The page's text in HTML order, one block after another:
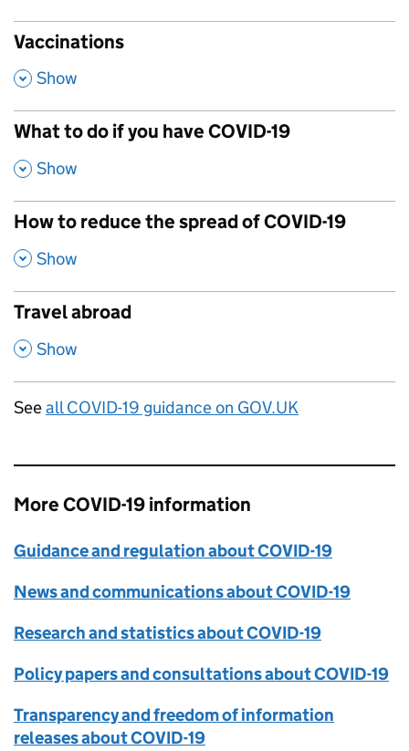
Vaccinations
, Show
What to do if you have COVID-19
, Show
How to reduce the spread of COVID-19
, Show
Travel abroad
,
, Show
Seeall COVID-19 guidance on GOV.UK
More COVID-19 information
Guidance and regulation about COVID-19
News and communications about COVID-19
Research and statistics about COVID-19
Policy papers and consultations about COVID-19
Transparency and freedom of information
releases about COVID-19